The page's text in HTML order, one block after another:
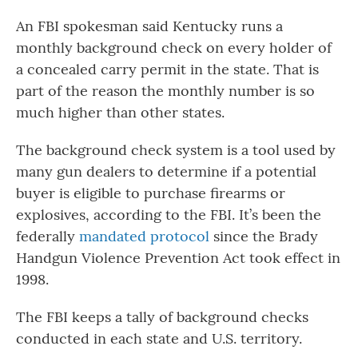
An FBI spokesman said Kentucky runs a
monthly background check on every holder of
a concealed carry permit in the state. That is
part of the reason the monthly number is so
much higher than other states.
The background check system is a tool used by
many gun dealers to determine if a potential
buyer is eligible to purchase firearms or
explosives, according to the FBI. It’s been the
federally mandated protocol since the Brady
Handgun Violence Prevention Act took effect in
1998.
The FBI keeps a tally of background checks
conducted in each state and U.S. territory.